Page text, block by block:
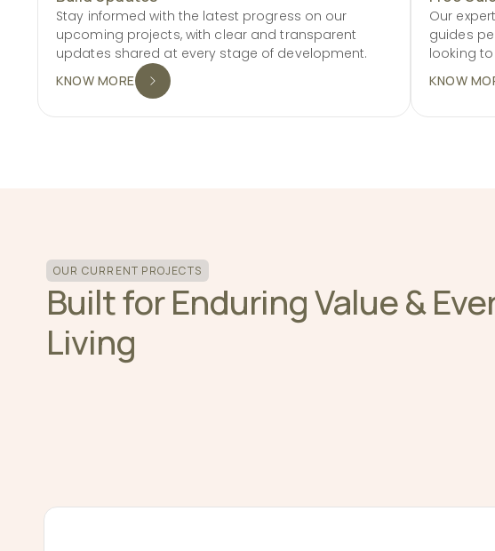
Stay informed with the latest progress on our
upcoming projects, with clear and transparent
updates shared at every stage of development.
KNOW MORE
Our
guides
looking
KNOW
OUR CURRENT PROJECTS
Built for Enduring Value &
Living